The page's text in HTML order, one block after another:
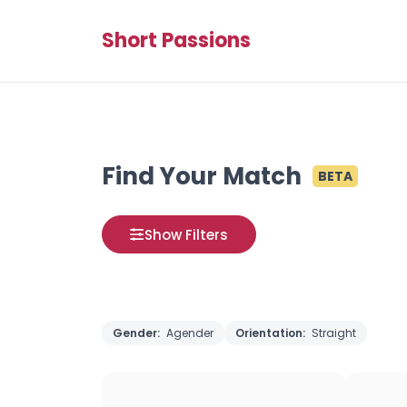
Short Passions
Find Your Match BETA
Show Filters
Gender: Agender Orientation: Straight